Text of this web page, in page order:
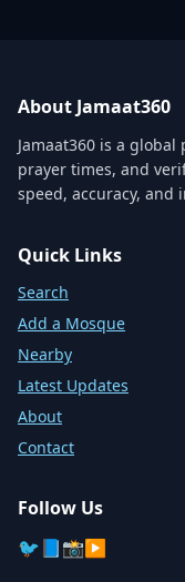
About Jamaat360
Jamaat360 is a
prayer times, and
speed, accuracy, and
Quick Links
Search
Add a Mosque
Nearby
Latest Updates
About
Contact
Follow Us
🐦 📘📸▶️